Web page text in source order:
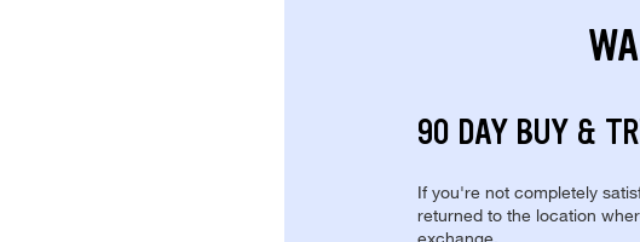
90 DAY BUY &
If you're not completely
returned to the location